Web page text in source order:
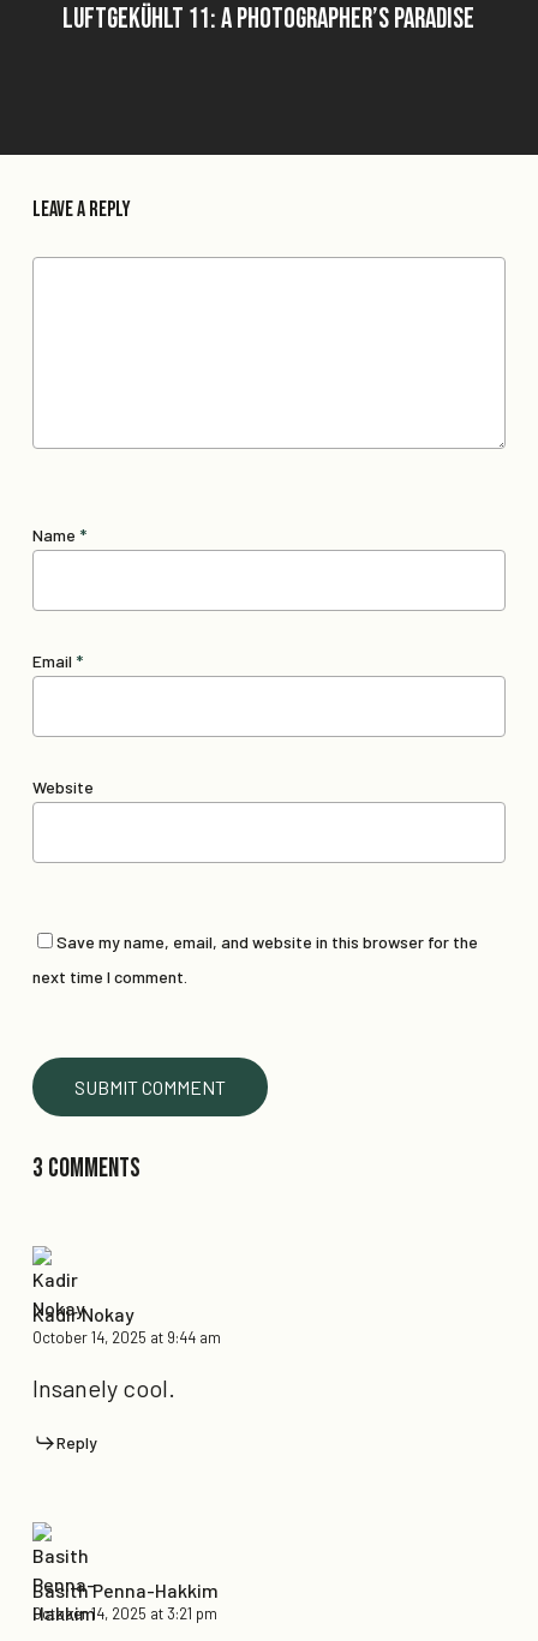
Luftgekühlt 11: A Photographer’s Paradise
Leave a Reply
Name *
Email *
Website
Save my name, email, and website in this browser for the
next time I comment.
3 Comments
Kadir Nokay
October 14, 2025 at 9:44 am
Insanely cool.
Reply
Basith Penna-Hakkim
October 14, 2025 at 3:21 pm